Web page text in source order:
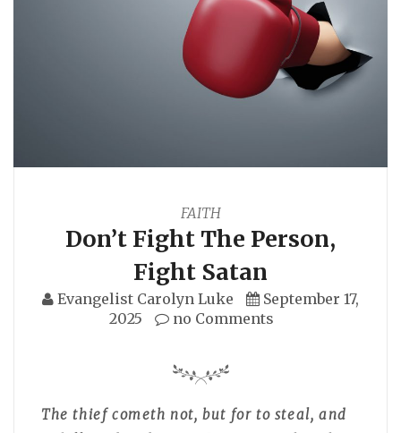
FAITH
Don’t Fight The Person,
Fight Satan
Evangelist Carolyn Luke
September 17,
2025
no Comments
The thief cometh not, but for to steal, and